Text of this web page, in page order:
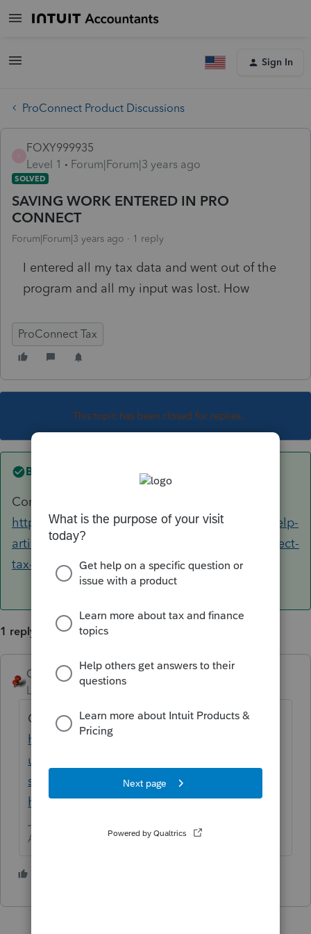
Sign In
ProConnect Product Discussions
FOXY999935
Level 1
Forum|Forum|3 years ago
SOLVED
SAVING WORK ENTERED IN PRO
CONNECT
Forum|Forum|3 years ago 1 reply
I entered all my tax data and went out of the
program and all my input was lost. How
ProConnect Tax
This topic has been closed for replies.
Best answer by George4Tacks
Contact Support
https://proconnect.intuit.com/support/en-us/help-
article/intuit-account-settings/contact-proconnect-
tax-help/L031xWrR5_US_en_US?uid=le1lkg4y
1 reply
George4Tacks
Level 15 Forum|Forum|3 years ago
Contact Support
https://proconnect.intuit.com/support/en-
us/help-article/intuit-account-
settings/contact-proconnect-tax-
help/L031xWrR5_US_en_US?uid=le1lkg4y
Answers are easy. Questions are hard!